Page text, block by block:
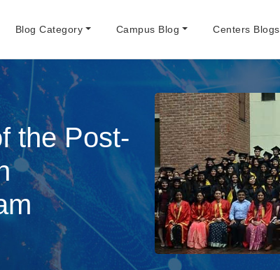
Blog Category Campus Blog Centers Blogs
the Post-